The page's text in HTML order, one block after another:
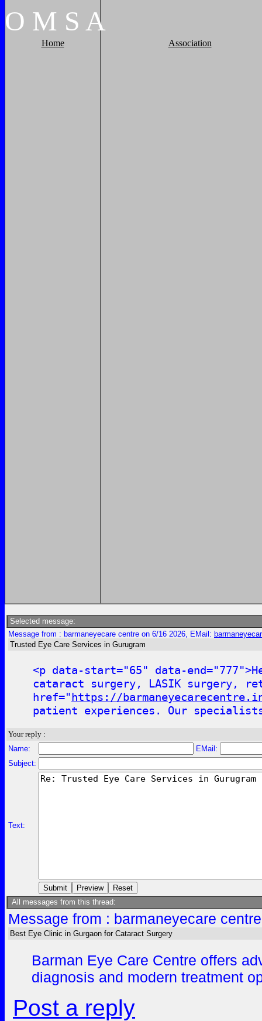
O M S A
Home Association
Selected message:
Message from : barmaneyecare centre on 6/16 2026, EMail:
Trusted Eye Care Services in Gurugram
<p data-start="65" data-
cataract surgery, LASIK surgery,
href="https://
patient experiences. Our
Your reply :
Name:
EMail:
Subject:
Text:
All messages from this thread:
Message from : barmaneyecare
Best Eye Clinic in Gurgaon for Cataract Surgery
Barman Eye Care Centre offers
diagnosis and modern treatment
Post a reply